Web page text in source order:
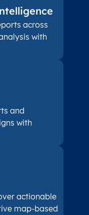
across
with
and
with
actionable
map-based